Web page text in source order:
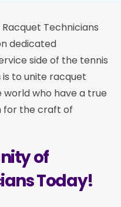
Technicians
dedicated
side of the tennis
is to unite racquet
who have a true
for the craft of
of
Today!